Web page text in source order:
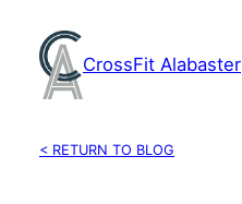
content
CrossFit Alabaster
< RETURN TO BLOG